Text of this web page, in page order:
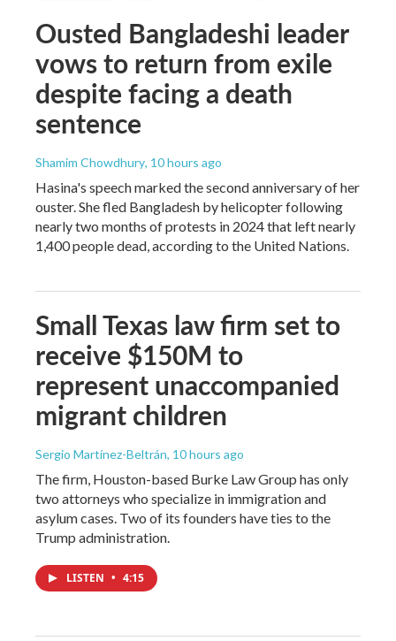
Ousted Bangladeshi leader
vows to return from exile
despite facing a death
sentence
Shamim Chowdhury, 10 hours ago
Hasina's speech marked the second anniversary of her
ouster. She fled Bangladesh by helicopter following
nearly two months of protests in 2024 that left nearly
1,400 people dead, according to the United Nations.
Small Texas law firm set to
receive $150M to
represent unaccompanied
migrant children
Sergio Martínez-Beltrán, 10 hours ago
The firm, Houston-based Burke Law Group has only
two attorneys who specialize in immigration and
asylum cases. Two of its founders have ties to the
Trump administration.
LISTEN • 4:15